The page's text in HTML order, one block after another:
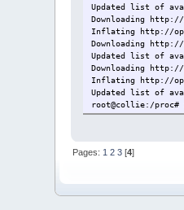
Updated list of
Downloading
Inflating http://
Downloading
Updated list of
Downloading
Inflating http://
Updated list of
root@collie:/proc#
Upgrading ipkg
Upgrading
Downloading
Pages: 1 2 3 [4]